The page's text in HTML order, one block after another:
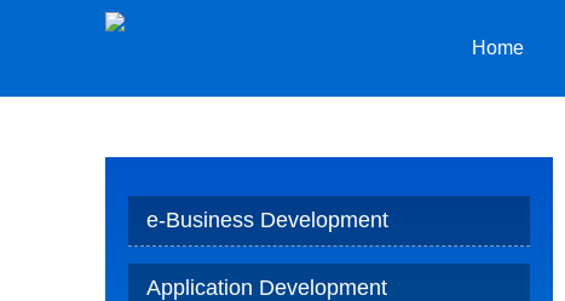
Home
e-Business Development
Application Development